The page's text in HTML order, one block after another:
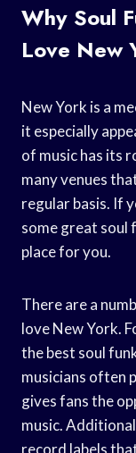
Why Soul
Love New
New York is a
it especially
of music has its
many venues
regular basis. If
some great soul
place for you.
There are a
love New York.
the best soul
musicians often
gives fans the
music.
record labels